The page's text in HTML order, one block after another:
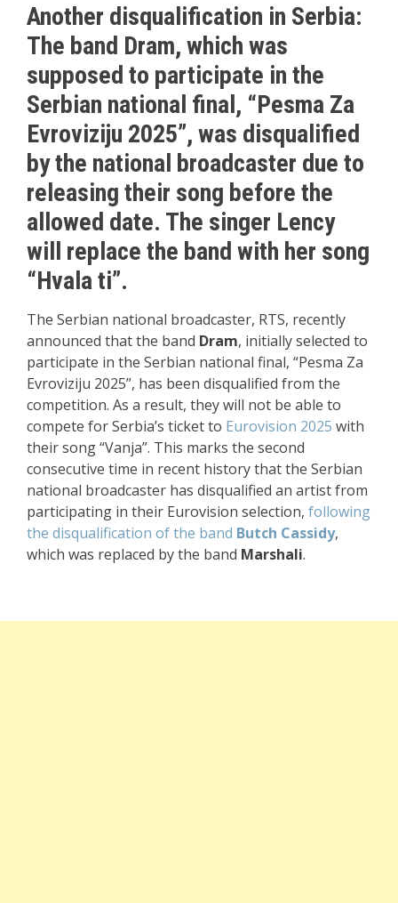
Another disqualification in Serbia:
The band Dram, which was
supposed to participate in the
Serbian national final, “Pesma Za
Evroviziju 2025”, was disqualified
by the national broadcaster due to
releasing their song before the
allowed date. The singer Lency
will replace the band with her song
“Hvala ti”.
The Serbian national broadcaster, RTS, recently
announced that the band Dram, initially selected to
participate in the Serbian national final, “Pesma Za
Evroviziju 2025”, has been disqualified from the
competition. As a result, they will not be able to
compete for Serbia’s ticket to Eurovision 2025 with
their song “Vanja”. This marks the second
consecutive time in recent history that the Serbian
national broadcaster has disqualified an artist from
participating in their Eurovision selection, following
the disqualification of the band Butch Cassidy,
which was replaced by the band Marshali.